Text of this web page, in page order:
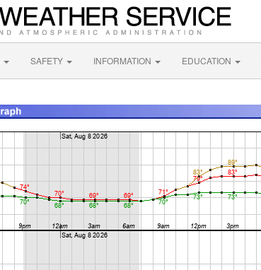
SAFETY INFORMATION EDUCATION